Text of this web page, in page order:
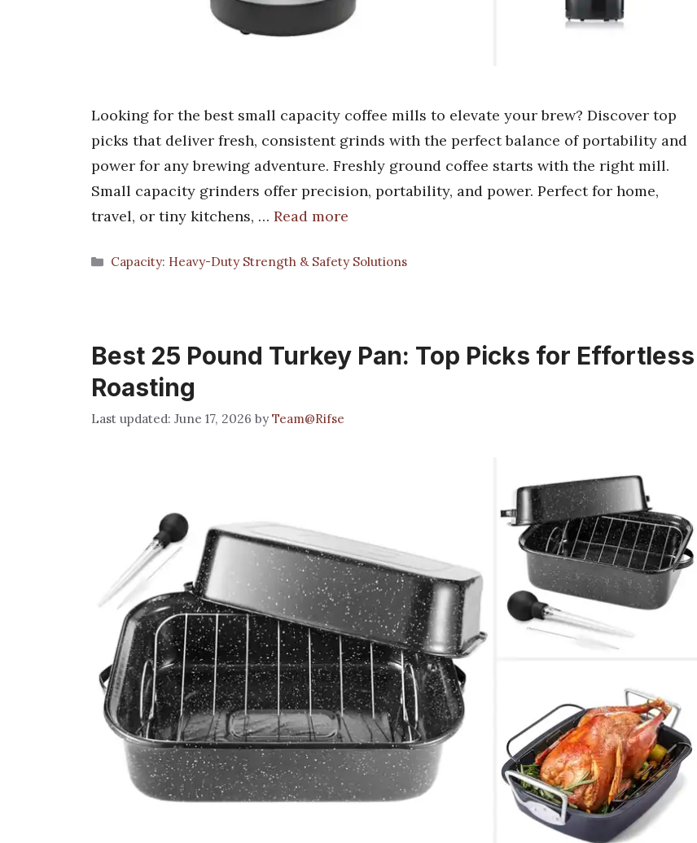
Looking for the best small capacity coffee mills to elevate your brew? Discover top
picks that deliver fresh, consistent grinds with the perfect balance of portability and
power for any brewing adventure. Freshly ground coffee starts with the right mill.
Small capacity grinders offer precision, portability, and power. Perfect for home,
travel, or tiny kitchens, … Read more
Categories
Capacity: Heavy-Duty Strength & Safety Solutions
Best 25 Pound Turkey Pan: Top Picks for Effortless
Roasting
June 17, 2026 byTeam@Rifse